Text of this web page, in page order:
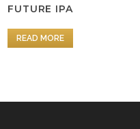
FUTURE IPA
READ MORE